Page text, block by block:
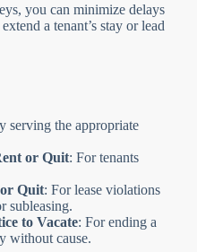
you can minimize delays
a tenant’s stay or lead
serving the appropriate
or Quit: For tenants
Quit: For lease violations
subleasing.
to Vacate: For ending a
without cause.